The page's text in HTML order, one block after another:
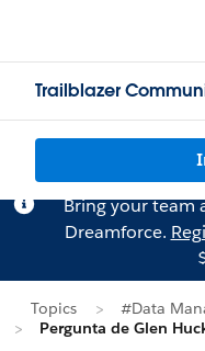
Trailblazer
Bring your team
Dreamforce.
Topics
#Data
Pergunta de Glen